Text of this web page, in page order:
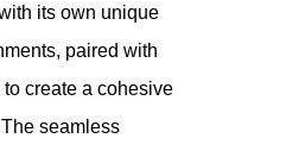
its own unique
paired with
create a cohesive
seamless